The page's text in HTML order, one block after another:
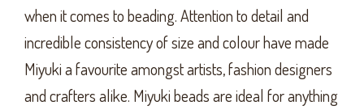
when it comes to beading. Attention to detail and
incredible consistency of size and colour have made
Miyuki a favourite amongst artists, fashion designers
and crafters alike. Miyuki beads are ideal for anything